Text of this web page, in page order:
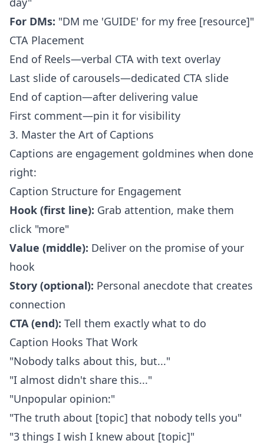
For DMs: "DM me 'GUIDE' for my free [resource]"
CTA Placement
End of Reels—verbal CTA with text overlay
Last slide of carousels—dedicated CTA slide
End of caption—after delivering value
First comment—pin it for visibility
3. Master the Art of Captions
Captions are engagement goldmines when done
right:
Caption Structure for Engagement
Hook (first line): Grab attention, make them
click "more"
Value (middle): Deliver on the promise of your
hook
Story (optional): Personal anecdote that creates
connection
CTA (end): Tell them exactly what to do
Caption Hooks That Work
"Nobody talks about this, but..."
"I almost didn't share this..."
"Unpopular opinion:"
"The truth about [topic] that nobody tells you"
"3 things I wish I knew about [topic]"